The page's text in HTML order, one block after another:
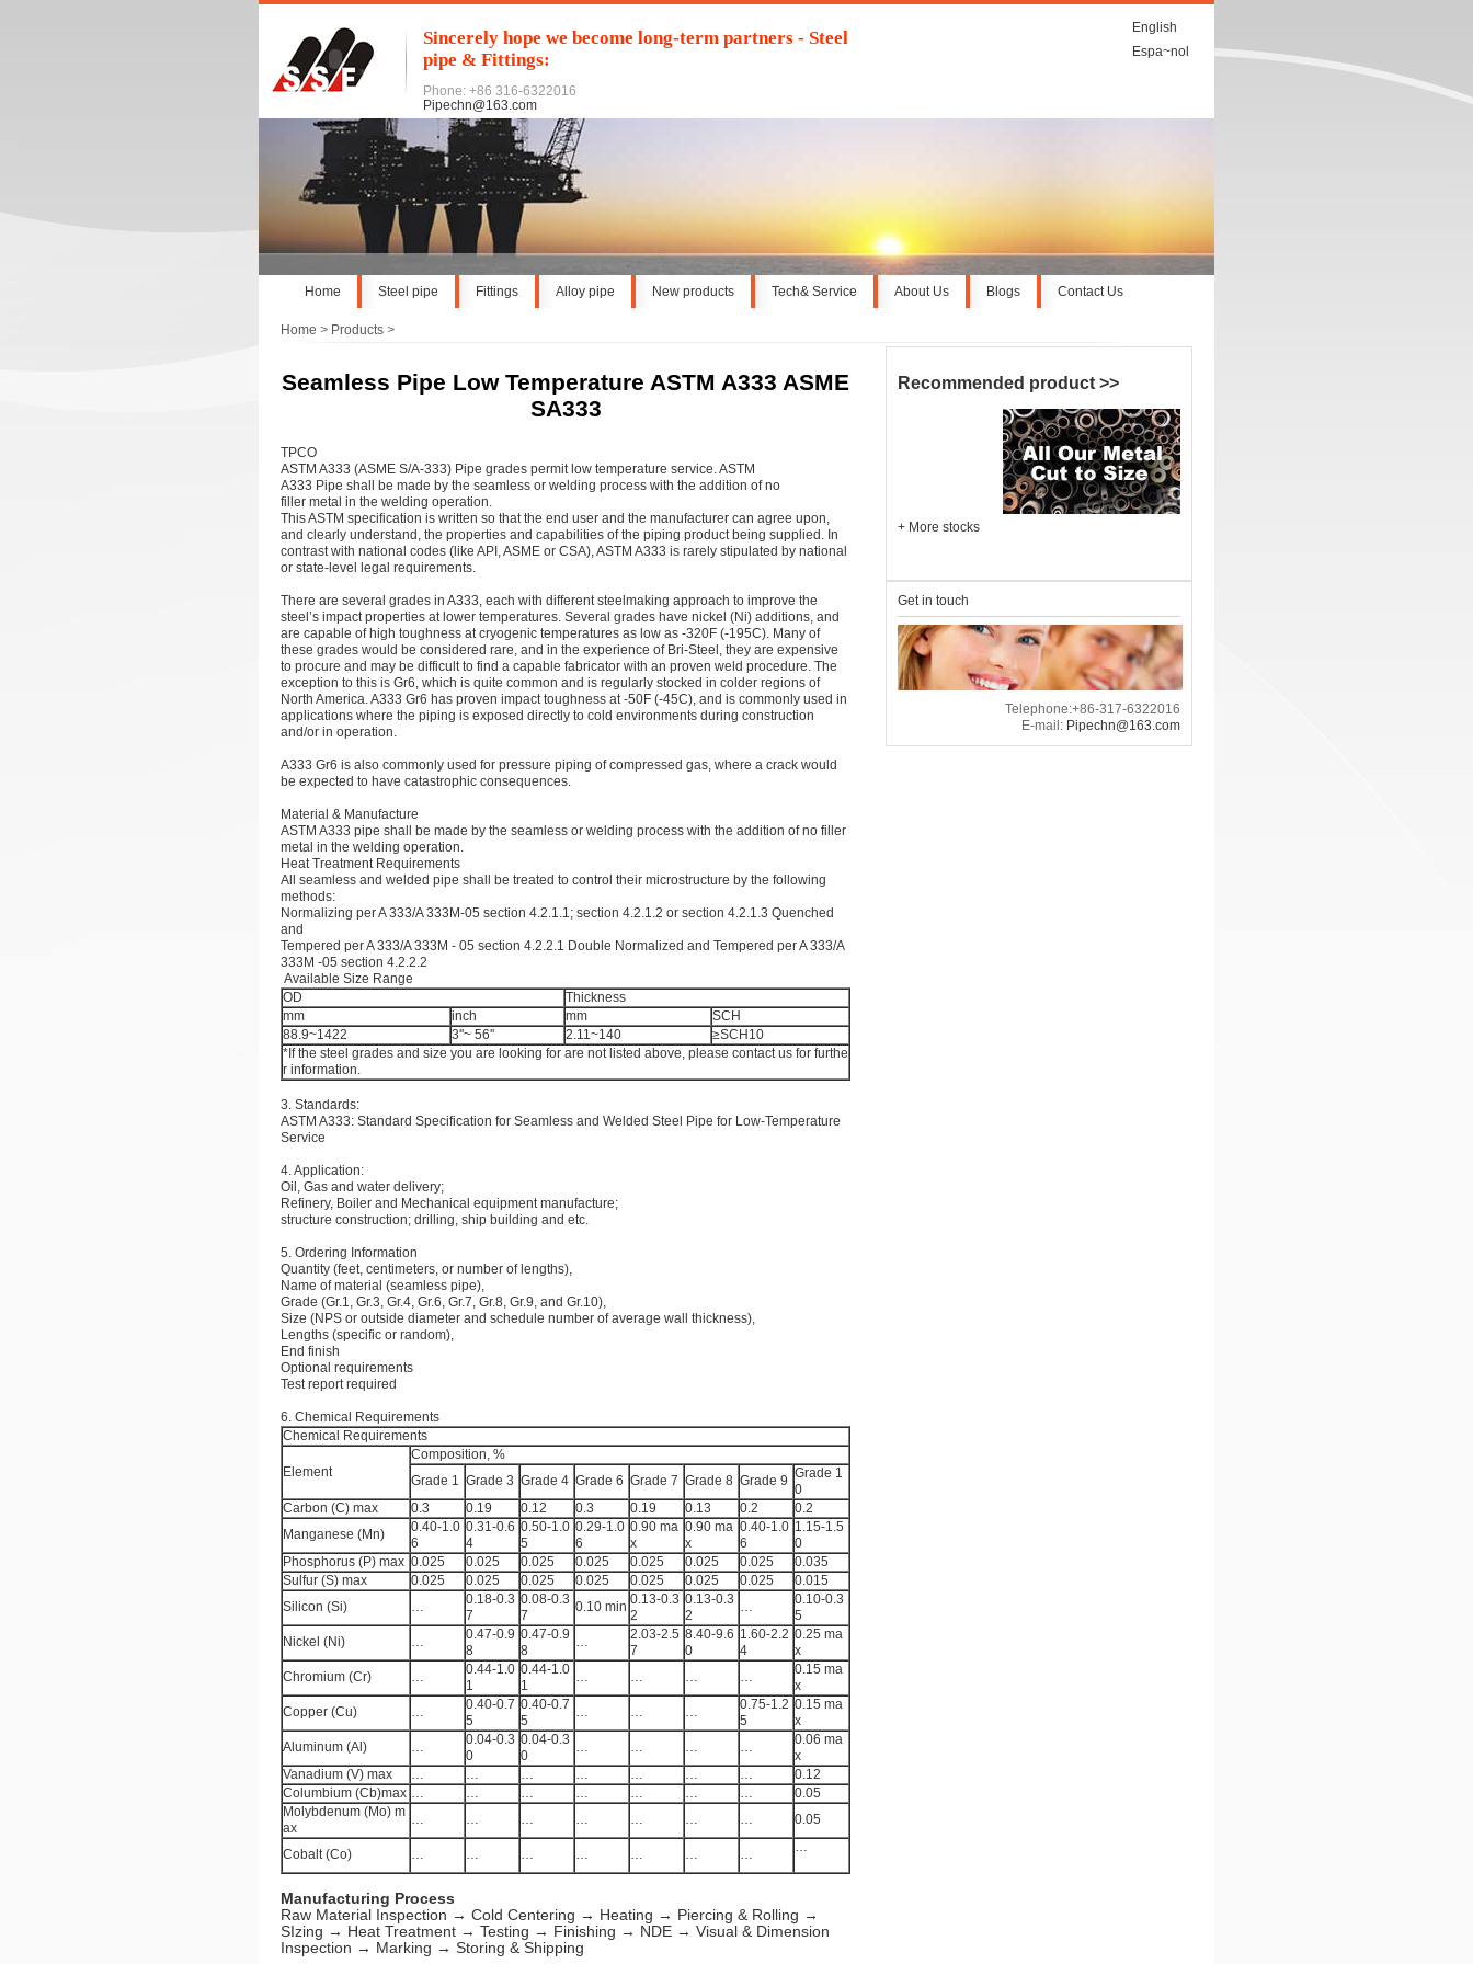
Sincerely hope we become long-term partners - Steel
pipe & Fittings:
Phone: +86 316-6322016
Pipechn@163.com
English
Espa~nol
Home Steel pipe Fittings Alloy pipe New products Tech& Service About Us Blogs Contact Us
Home > Products >
Seamless Pipe Low Temperature ASTM A333 ASME
SA333
TPCO
ASTM A333 (ASME S/A-333) Pipe grades permit low temperature service. ASTM
A333 Pipe shall be made by the seamless or welding process with the addition of no
filler metal in the welding operation.
This ASTM specification is written so that the end user and the manufacturer can agree upon,
and clearly understand, the properties and capabilities of the piping product being supplied. In
contrast with national codes (like API, ASME or CSA), ASTM A333 is rarely stipulated by national
or state-level legal requirements.
There are several grades in A333, each with different steelmaking approach to improve the
steel’s impact properties at lower temperatures. Several grades have nickel (Ni) additions, and
are capable of high toughness at cryogenic temperatures as low as -320F (-195C). Many of
these grades would be considered rare, and in the experience of Bri-Steel, they are expensive
to procure and may be difficult to find a capable fabricator with an proven weld procedure. The
exception to this is Gr6, which is quite common and is regularly stocked in colder regions of
North America. A333 Gr6 has proven impact toughness at -50F (-45C), and is commonly used in
applications where the piping is exposed directly to cold environments during construction
and/or in operation.
A333 Gr6 is also commonly used for pressure piping of compressed gas, where a crack would
be expected to have catastrophic consequences.
Material & Manufacture
ASTM A333 pipe shall be made by the seamless or welding process with the addition of no filler
metal in the welding operation.
Heat Treatment Requirements
All seamless and welded pipe shall be treated to control their microstructure by the following
methods:
Normalizing per A 333/A 333M-05 section 4.2.1.1; section 4.2.1.2 or section 4.2.1.3 Quenched
and
Tempered per A 333/A 333M - 05 section 4.2.2.1 Double Normalized and Tempered per A 333/A
333M -05 section 4.2.2.2
Available Size Range
OD
Thickness
mm
inch mm
SCH
88.9~1422
3''~ 56'' 2.11~140
≥SCH10
*If the steel grades and size you are looking for are not listed above, please contact us for furthe
r information.
3. Standards:
ASTM A333: Standard Specification for Seamless and Welded Steel Pipe for Low-Temperature
Service
4. Application:
Oil, Gas and water delivery;
Refinery, Boiler and Mechanical equipment manufacture;
structure construction; drilling, ship building and etc.
5. Ordering Information
Quantity (feet, centimeters, or number of lengths),
Name of material (seamless pipe),
Grade (Gr.1, Gr.3, Gr.4, Gr.6, Gr.7, Gr.8, Gr.9, and Gr.10),
Size (NPS or outside diameter and schedule number of average wall thickness),
Lengths (specific or random),
End finish
Optional requirements
Test report required
6. Chemical Requirements
Chemical Requirements
Element
Composition, %
Grade 1 Grade 3 Grade 4 Grade 6 Grade 7 Grade 8 Grade 9 Grade 1
0
Carbon (C) max
0.3 0.19 0.12 0.3 0.19 0.13 0.2
0.2
Manganese (Mn)
0.40-1.0
6
0.31-0.6
4
0.50-1.0
5
0.29-1.0
6
0.90 ma
x
0.90 ma
x
0.40-1.0
6
1.15-1.5
0
Phosphorus (P) max 0.025 0.025 0.025 0.025 0.025 0.025 0.025
0.035
Sulfur (S) max
0.025 0.025 0.025 0.025 0.025 0.025 0.025
0.015
Silicon (Si)
…
0.18-0.3
7
0.08-0.3
7
0.10 min 0.13-0.3
2
0.13-0.3
2
…
0.10-0.3
5
Nickel (Ni)
…
0.47-0.9
8
0.47-0.9
8
…
2.03-2.5
7
8.40-9.6
0
1.60-2.2
4
0.25 ma
x
Chromium (Cr)
…
0.44-1.0
1
0.44-1.0
1
… … … …
0.15 ma
x
Copper (Cu)
…
0.40-0.7
5
0.40-0.7
5
… … …
0.75-1.2
5
0.15 ma
x
Aluminum (Al)
…
0.04-0.3
0
0.04-0.3
0
… … … …
0.06 ma
x
Vanadium (V) max
… … … … … … …
0.12
Columbium (Cb)max … … … … … … …
0.05
Molybdenum (Mo) m
ax
… … … … … … … 0.05
Cobalt (Co) … … … … … … … …
Manufacturing Process
Raw Material Inspection → Cold Centering → Heating → Piercing & Rolling →
SIzing → Heat Treatment → Testing → Finishing → NDE → Visual & Dimension
Inspection → Marking → Storing & Shipping
Recommended product >>
+ More stocks
Get in touch
Telephone:+86-317-6322016
E-mail: Pipechn@163.com